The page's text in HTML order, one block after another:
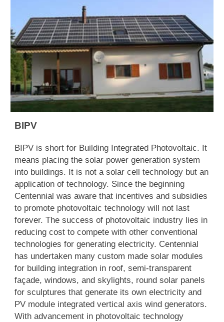
BIPV
BIPV is short for Building Integrated Photovoltaic. It
means placing the solar power generation system
into buildings. It is not a solar cell technology but an
application of technology. Since the beginning
Centennial was aware that incentives and subsidies
to promote photovoltaic technology will not last
forever. The success of photovoltaic industry lies in
reducing cost to compete with other conventional
technologies for generating electricity. Centennial
has undertaken many custom made solar modules
for building integration in roof, semi-transparent
façade, windows, and skylights, round solar panels
for sculptures that generate its own electricity and
PV module integrated vertical axis wind generators.
With advancement in photovoltaic technology